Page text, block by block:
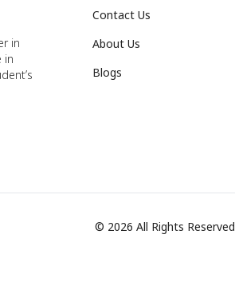
in
in
Contact Us
About Us
Blogs
© 2026 All Rights Reserved